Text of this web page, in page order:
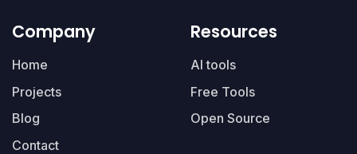
Company
Home
Projects
Blog
Contact
Resources
AI tools
Free Tools
Open Source